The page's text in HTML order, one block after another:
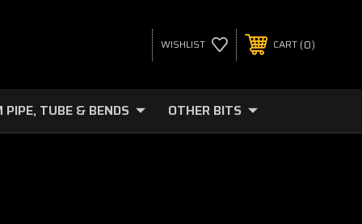
WISHLIST CART 0
PIPE, TUBE & BENDS OTHER BITS